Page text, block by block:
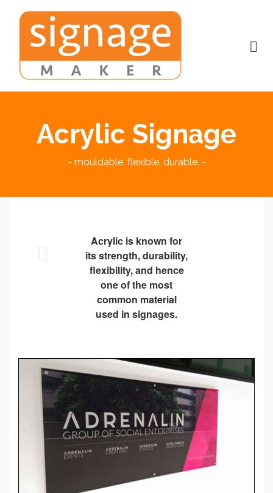
Acrylic Signage
- mouldable. flexible. durable. -
Acrylic is known for
its strength, durability,
flexibility, and hence
one of the most
common material
used in signages.